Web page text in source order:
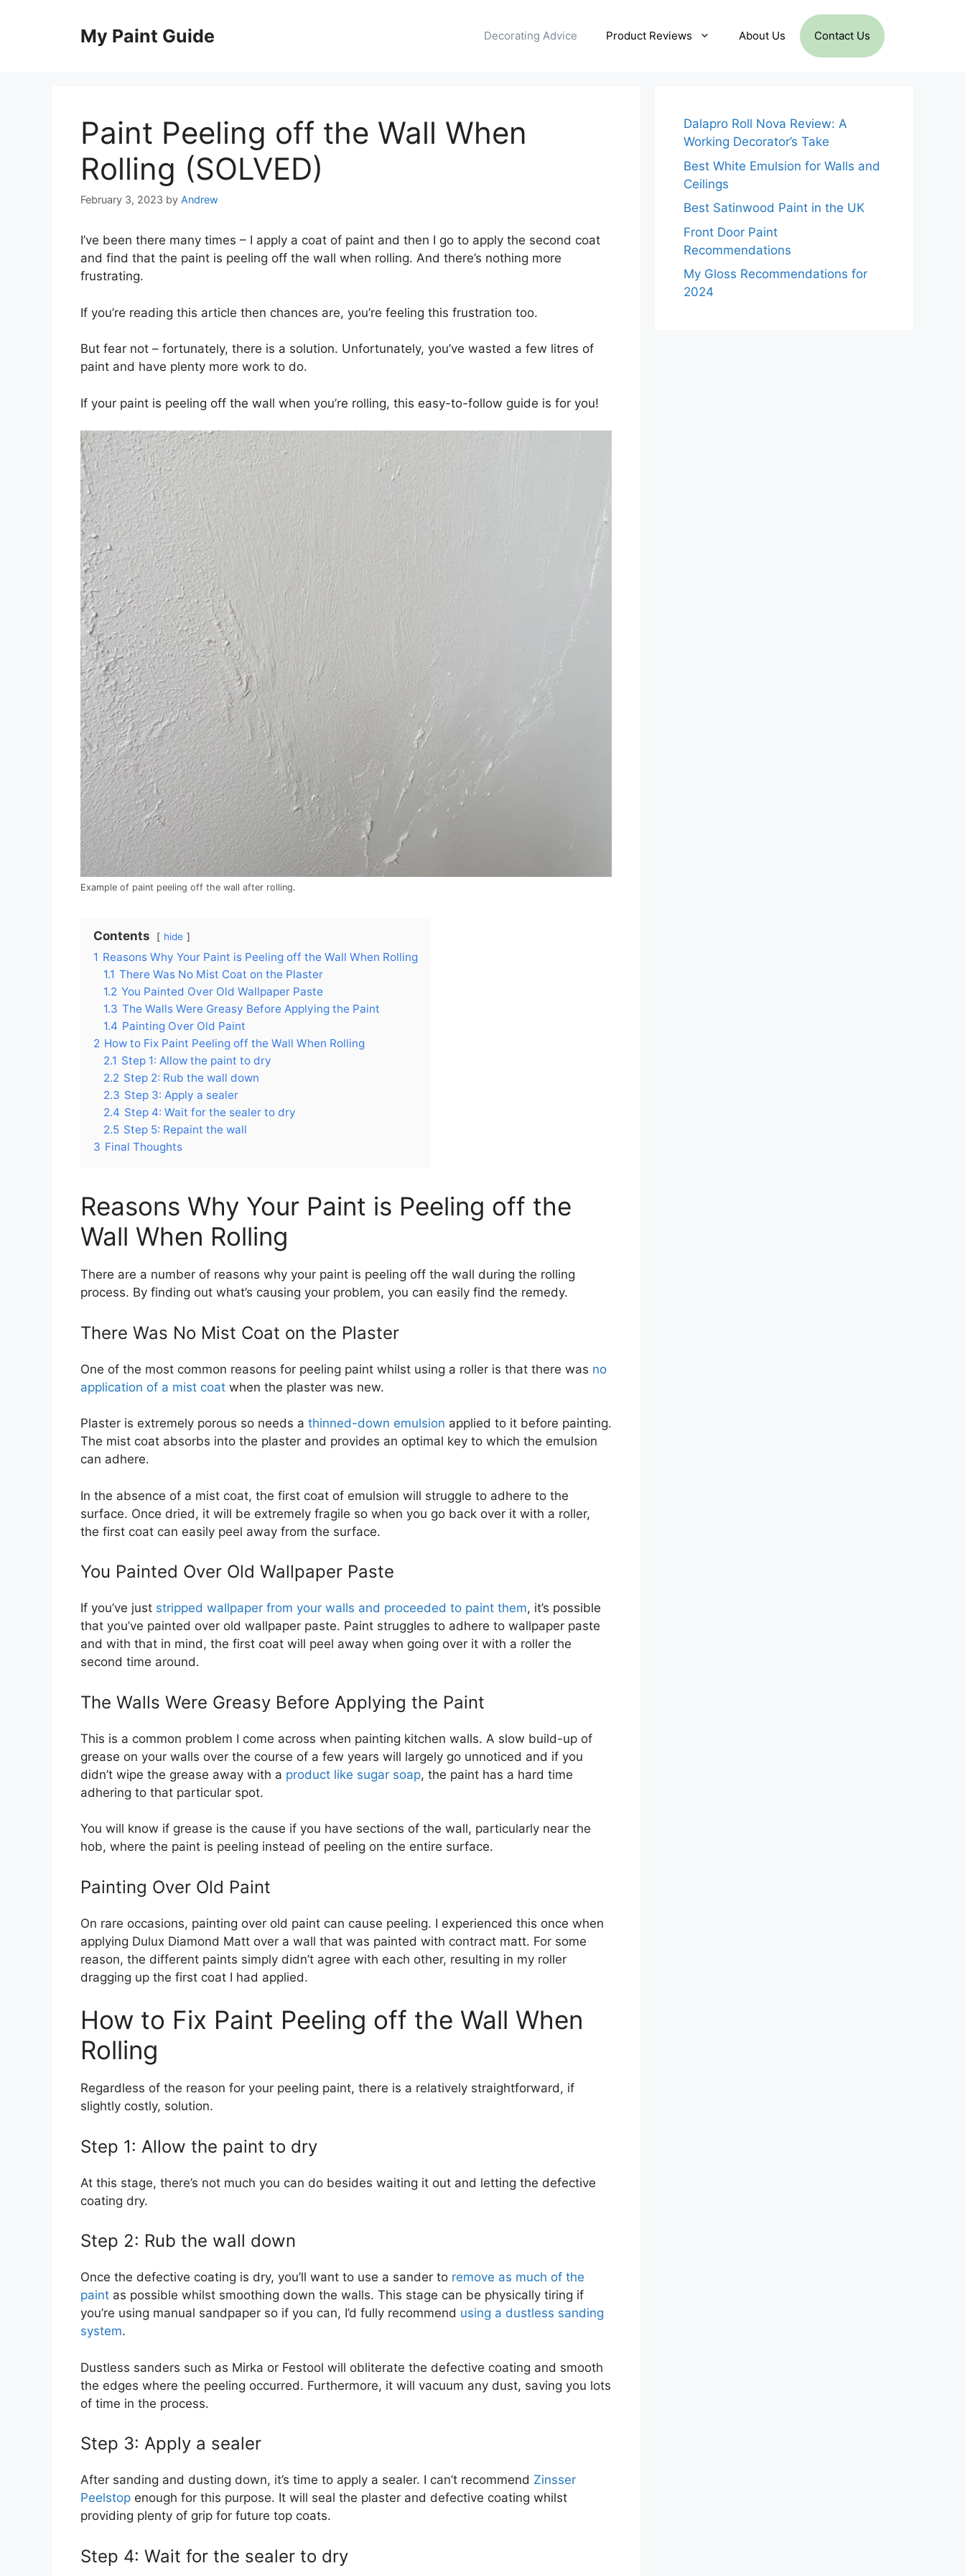
My Paint Guide Decorating Advice Product Reviews About Us Contact Us
Paint Peeling off the Wall When
Rolling (SOLVED)
February 3, 2023 by Andrew
I’ve been there many times – I apply a coat of paint and then I go to apply the second coat
and find that the paint is peeling off the wall when rolling. And there’s nothing more
frustrating.
If you’re reading this article then chances are, you’re feeling this frustration too.
But fear not – fortunately, there is a solution. Unfortunately, you’ve wasted a few litres of
paint and have plenty more work to do.
If your paint is peeling off the wall when you’re rolling, this easy-to-follow guide is for you!
Example of paint peeling off the wall after rolling.
Contents hide
1 Reasons Why Your Paint is Peeling off the Wall When Rolling
1.1 There Was No Mist Coat on the Plaster
1.2 You Painted Over Old Wallpaper Paste
1.3 The Walls Were Greasy Before Applying the Paint
1.4 Painting Over Old Paint
2 How to Fix Paint Peeling off the Wall When Rolling
2.1 Step 1: Allow the paint to dry
2.2 Step 2: Rub the wall down
2.3 Step 3: Apply a sealer
2.4 Step 4: Wait for the sealer to dry
2.5 Step 5: Repaint the wall
3 Final Thoughts
Reasons Why Your Paint is Peeling off the
Wall When Rolling
There are a number of reasons why your paint is peeling off the wall during the rolling
process. By finding out what’s causing your problem, you can easily find the remedy.
There Was No Mist Coat on the Plaster
One of the most common reasons for peeling paint whilst using a roller is that there was no
application of a mist coat when the plaster was new.
Plaster is extremely porous so needs a thinned-down emulsion applied to it before painting.
The mist coat absorbs into the plaster and provides an optimal key to which the emulsion
can adhere.
In the absence of a mist coat, the first coat of emulsion will struggle to adhere to the
surface. Once dried, it will be extremely fragile so when you go back over it with a roller,
the first coat can easily peel away from the surface.
You Painted Over Old Wallpaper Paste
If you’ve just stripped wallpaper from your walls and proceeded to paint them, it’s possible
that you’ve painted over old wallpaper paste. Paint struggles to adhere to wallpaper paste
and with that in mind, the first coat will peel away when going over it with a roller the
second time around.
The Walls Were Greasy Before Applying the Paint
This is a common problem I come across when painting kitchen walls. A slow build-up of
grease on your walls over the course of a few years will largely go unnoticed and if you
didn’t wipe the grease away with a product like sugar soap, the paint has a hard time
adhering to that particular spot.
You will know if grease is the cause if you have sections of the wall, particularly near the
hob, where the paint is peeling instead of peeling on the entire surface.
Painting Over Old Paint
On rare occasions, painting over old paint can cause peeling. I experienced this once when
applying Dulux Diamond Matt over a wall that was painted with contract matt. For some
reason, the different paints simply didn’t agree with each other, resulting in my roller
dragging up the first coat I had applied.
How to Fix Paint Peeling off the Wall When
Rolling
Regardless of the reason for your peeling paint, there is a relatively straightforward, if
slightly costly, solution.
Step 1: Allow the paint to dry
At this stage, there’s not much you can do besides waiting it out and letting the defective
coating dry.
Step 2: Rub the wall down
Once the defective coating is dry, you’ll want to use a sander to remove as much of the
paint as possible whilst smoothing down the walls. This stage can be physically tiring if
you’re using manual sandpaper so if you can, I’d fully recommend using a dustless sanding
system.
Dustless sanders such as Mirka or Festool will obliterate the defective coating and smooth
the edges where the peeling occurred. Furthermore, it will vacuum any dust, saving you lots
of time in the process.
Step 3: Apply a sealer
After sanding and dusting down, it’s time to apply a sealer. I can’t recommend Zinsser
Peelstop enough for this purpose. It will seal the plaster and defective coating whilst
providing plenty of grip for future top coats.
Step 4: Wait for the sealer to dry
Dalapro Roll Nova Review: A
Working Decorator’s Take
Best White Emulsion for Walls and
Ceilings
Best Satinwood Paint in the UK
Front Door Paint
Recommendations
My Gloss Recommendations for
2024